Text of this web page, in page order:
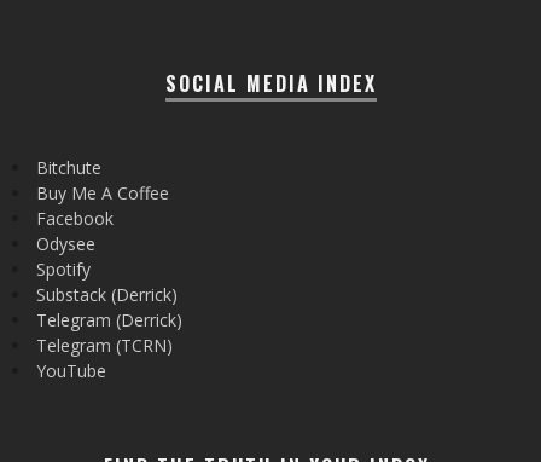
SOCIAL MEDIA INDEX
Bitchute
Buy Me A Coffee
Facebook
Odysee
Spotify
Substack (Derrick)
Telegram (Derrick)
Telegram (TCRN)
YouTube